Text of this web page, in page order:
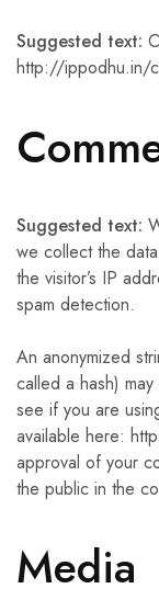
Suggested text:
http://ippodhu.in/
Suggested text:
we collect the
the visitor’s IP
spam detection.
An anonymized
called a hash)
see if you are
available here:
approval of your
the public in the
Media